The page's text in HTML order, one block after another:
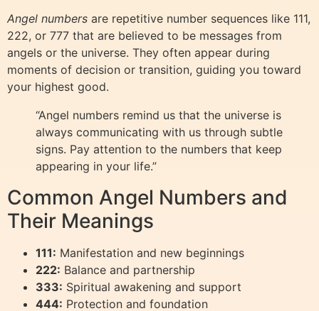
Angel numbers are repetitive number sequences like 111,
222, or 777 that are believed to be messages from
angels or the universe. They often appear during
moments of decision or transition, guiding you toward
your highest good.
“Angel numbers remind us that the universe is
always communicating with us through subtle
signs. Pay attention to the numbers that keep
appearing in your life.”
Common Angel Numbers and
Their Meanings
111: Manifestation and new beginnings
222: Balance and partnership
333: Spiritual awakening and support
444: Protection and foundation